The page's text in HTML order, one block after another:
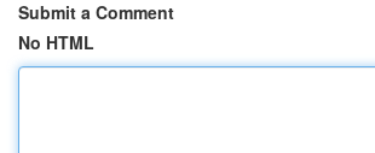
Submit a Comment
No HTML